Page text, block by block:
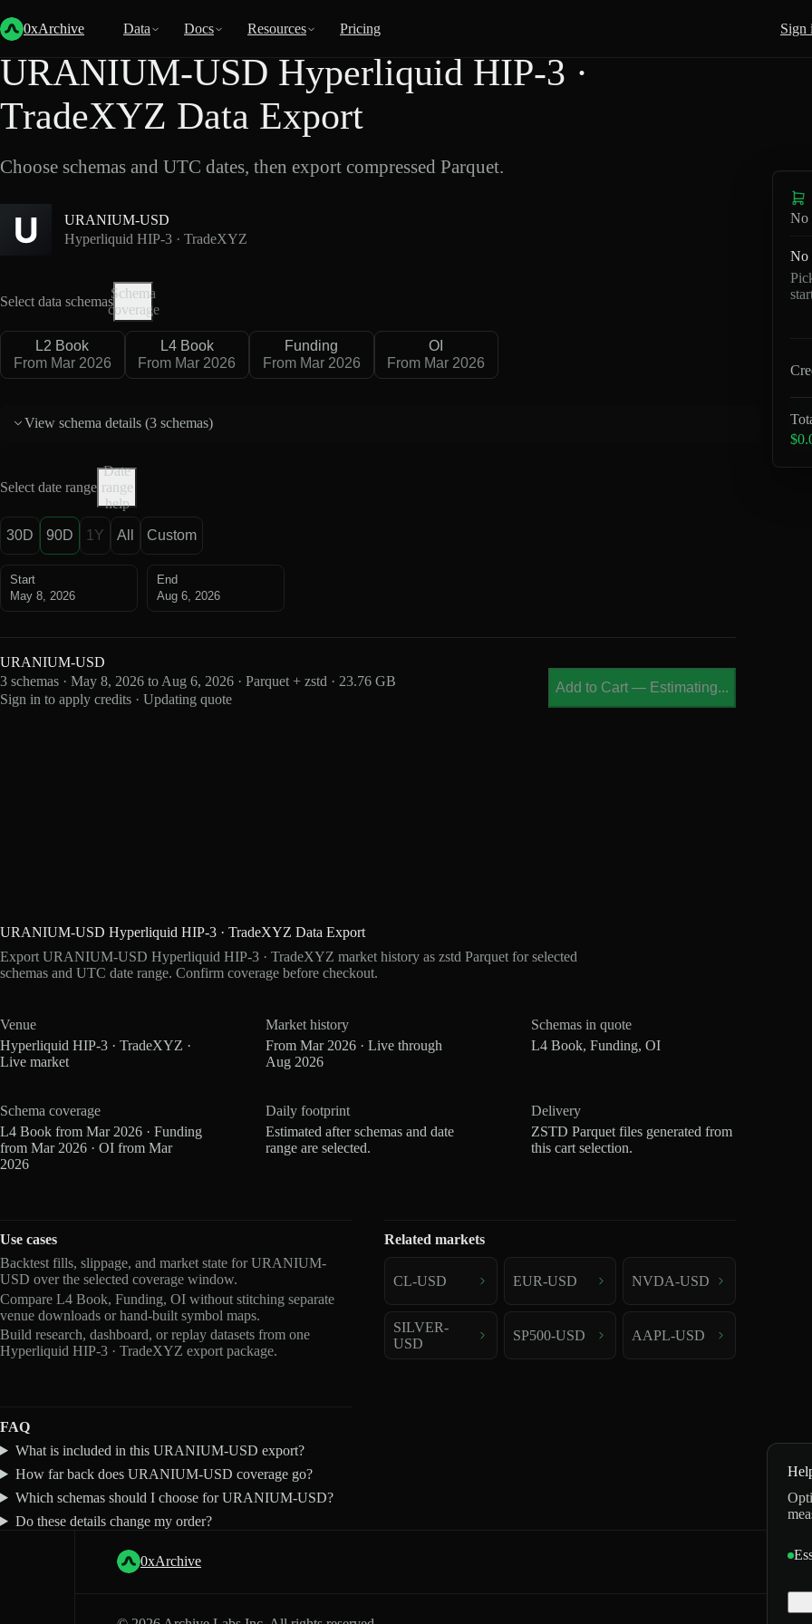
0xArchive Data Docs Resources Pricing Sign
Back
URANIUM-USD Hyperliquid HIP-3 ·
TradeXYZ Data Export
Choose schemas and UTC dates, then export compressed Parquet.
URANIUM-USD
Hyperliquid HIP-3 · TradeXYZ
Select data schemas
Schema
coverage
L2 Book
From Mar 2026
L4 Book
From Mar 2026
Funding
From Mar 2026
OI
From Mar 2026
View schema details (3 schemas)
Select date range
Date
range
help
30D 90D 1Y All Custom
Start
May 8, 2026
End
Aug 6, 2026
URANIUM-USD
3 schemas · May 8, 2026 to Aug 6, 2026 · Parquet + zstd · 23.76 GB
Sign in to apply credits · Updating quote
Add to Cart — Estimating...
URANIUM-USD Hyperliquid HIP-3 · TradeXYZ Data Export
Export URANIUM-USD Hyperliquid HIP-3 · TradeXYZ market history as zstd Parquet for selected
schemas and UTC date range. Confirm coverage before checkout.
Venue
Hyperliquid HIP-3 · TradeXYZ ·
Live market
Market history
From Mar 2026 · Live through
Aug 2026
Schemas in quote
L4 Book, Funding, OI
Schema coverage
L4 Book from Mar 2026 · Funding
from Mar 2026 · OI from Mar
2026
Daily footprint
Estimated after schemas and date
range are selected.
Delivery
ZSTD Parquet files generated from
this cart selection.
Use cases
Backtest fills, slippage, and market state for URANIUM-
USD over the selected coverage window.
Compare L4 Book, Funding, OI without stitching separate
venue downloads or hand-built symbol maps.
Build research, dashboard, or replay datasets from one
Hyperliquid HIP-3 · TradeXYZ export package.
Related markets
CL-USD EUR-USD NVDA-USD
SILVER-
USD
SP500-USD AAPL-USD
FAQ
What is included in this URANIUM-USD export?
How far back does URANIUM-USD coverage go?
Which schemas should I choose for URANIUM-USD?
Do these details change my order?
No
No
0xArchive